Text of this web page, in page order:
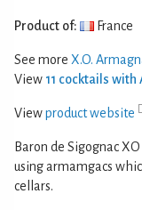
Product of: France
See more X.O.
View 11 cocktails
Viewproduct website
Baron de Sigognac
using armamgacs
cellars.